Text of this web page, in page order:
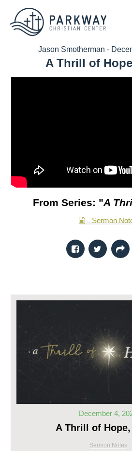
Jason Smotherman -
A Thrill of
From Series: "A
Sermon
December 4,
A Thrill of
Sermon Notes